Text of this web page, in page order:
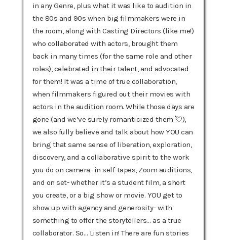
in any Genre, plus what it was like to audition in
the 80s and 90s when big filmmakers were in
the room, along with Casting Directors (like me!)
who collaborated with actors, brought them
back in many times (for the same role and other
roles), celebrated in their talent, and advocated
for them! It was a time of true collaboration,
when filmmakers figured out their movies with
actors in the audition room. While those days are
gone (and we’ve surely romanticized them 💘),
we also fully believe and talk about how YOU can
bring that same sense of liberation, exploration,
discovery, and a collaborative spirit to the work
you do on camera- in self-tapes, Zoom auditions,
and on set- whether it’s a student film, a short
you create, or a big show or movie. YOU get to
show up with agency and generosity- with
something to offer the storytellers… as a true
collaborator. So… Listen in! There are fun stories